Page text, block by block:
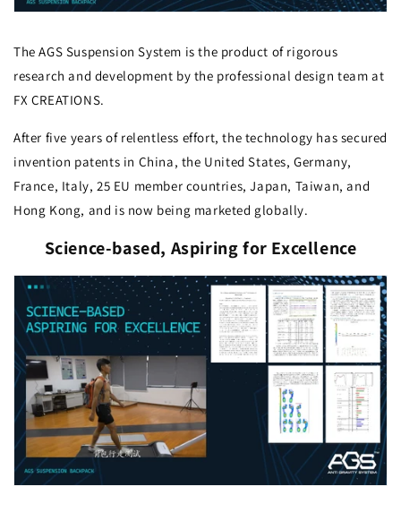
The AGS Suspension System is the product of rigorous
research and development by the professional design team at
FX CREATIONS.
After five years of relentless effort, the technology has secured
invention patents in China, the United States, Germany,
France, Italy, 25 EU member countries, Japan, Taiwan, and
Hong Kong, and is now being marketed globally.
Science-based, Aspiring for Excellence